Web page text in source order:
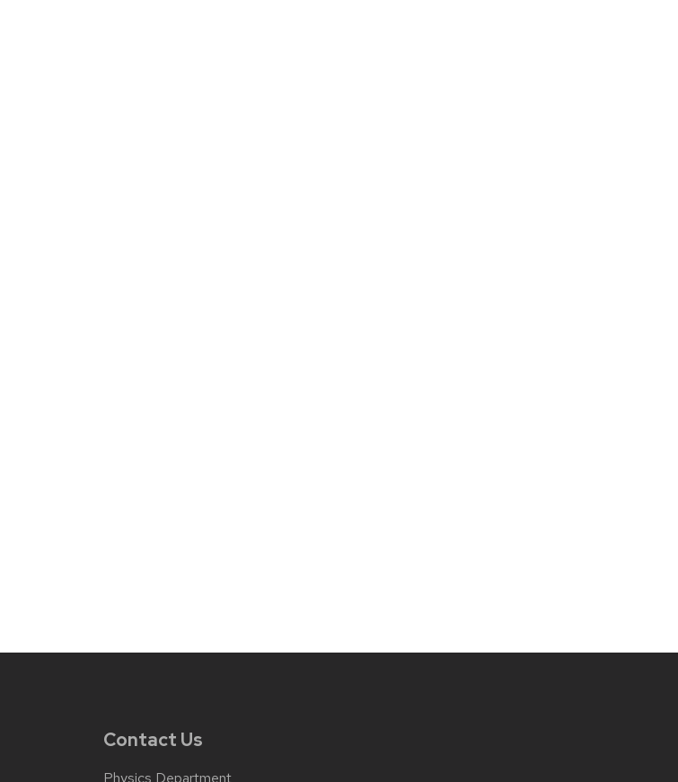
Contact Us
Physics Department